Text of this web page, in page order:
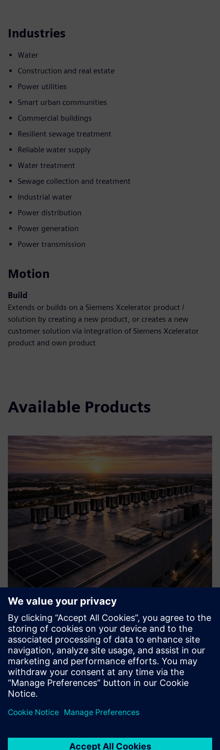
Industries
Water
Construction and real estate
Power utilities
Smart urban communities
Commercial buildings
Resilient sewage treatment
Reliable water supply
Water treatment
Sewage collection and treatment
Industrial water
Power distribution
Power generation
Power transmission
Motion
Build
Extends or builds on a Siemens Xcelerator product /
solution by creating a new product, or creates a new
customer solution via integration of Siemens Xcelerator
product and own product
Available Products
Hover Microgrid Solution
A self-sufficient, local energy system that integrates wind,
solar, storage and smart controls to generate resilient
onsite power, reduce reliance on the central grid, and
ensure clean, continuous electricity for your site.
Learn more